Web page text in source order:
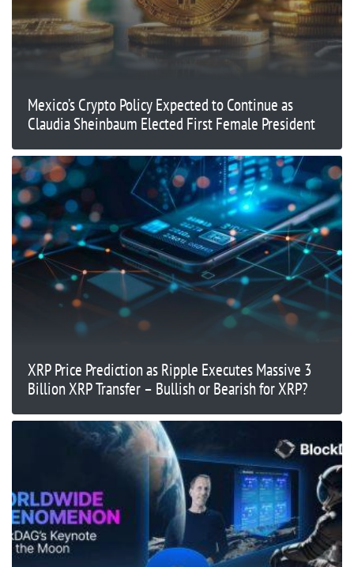
Mexico’s Crypto Policy Expected to Continue as
Claudia Sheinbaum Elected First Female President
XRP Price Prediction as Ripple Executes Massive 3
Billion XRP Transfer – Bullish or Bearish for XRP?